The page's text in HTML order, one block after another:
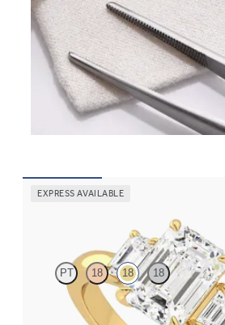
EXPRESS AVAILABLE
PT 18 18 18
Emerald diamond trilogy engagement